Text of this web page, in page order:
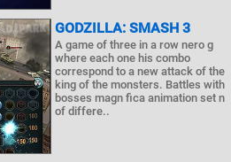
GODZILLA: SMASH 3
A game of three in a row nero g
where each one his combo
correspond to a new attack of the
king of the monsters. Battles with
bosses magn fica animation set n
of differe..